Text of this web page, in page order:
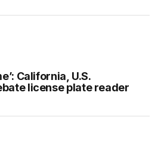
California, U.S.
license plate reader